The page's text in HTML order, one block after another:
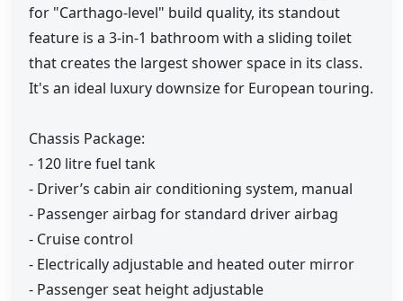
for "Carthago-level" build quality, its standout
feature is a 3-in-1 bathroom with a sliding toilet
that creates the largest shower space in its class.
It's an ideal luxury downsize for European touring.
Chassis Package:
- 120 litre fuel tank
- Driver’s cabin air conditioning system, manual
- Passenger airbag for standard driver airbag
- Cruise control
- Electrically adjustable and heated outer mirror
- Passenger seat height adjustable